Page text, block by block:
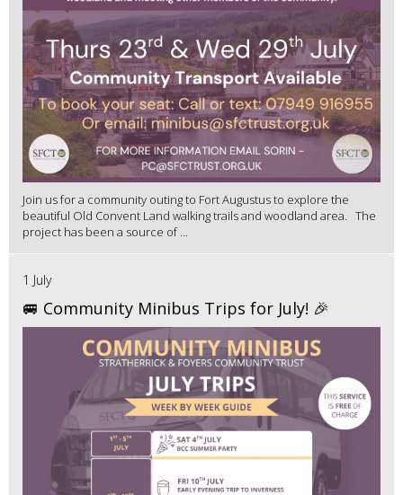
Join us for a community outing to Fort Augustus to explore the
beautiful Old Convent Land walking trails and woodland area. The
project has been a source of ...
1 July
🚐 Community Minibus Trips for July! 🎉